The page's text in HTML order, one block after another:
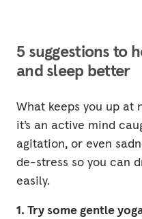
5 suggestions to
and sleep better
What keeps you up at
it’s an active mind
agitation, or even
de-stress so you can
easily.
1. Try some gentle